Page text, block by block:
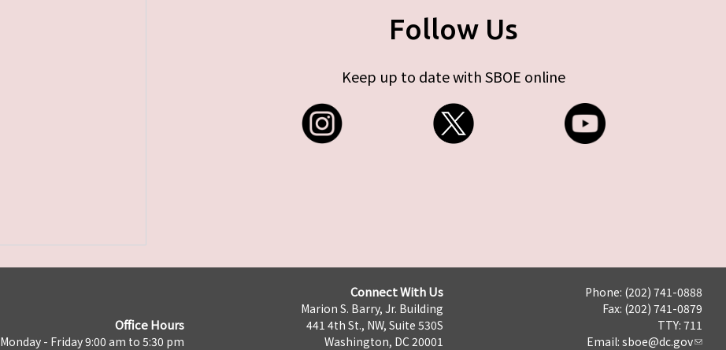
Follow Us
Keep up to date with SBOE online
Office Hours
Monday - Friday 9:00 am to 5:30 pm
Connect With Us
Marion S. Barry, Jr. Building
441 4th St., NW, Suite 530S
Washington, DC 20001
Phone: (202) 741-0888
Fax: (202) 741-0879
TTY: 711
Email: sboe@dc.gov